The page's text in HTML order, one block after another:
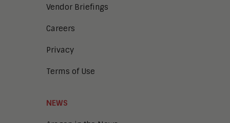
Vendor Briefings
Careers
Privacy
Terms of Use
NEWS